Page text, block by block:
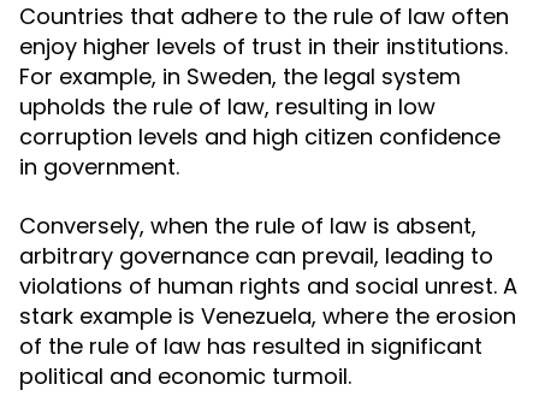
Countries that adhere to the rule of law often
enjoy higher levels of trust in their institutions.
For example, in Sweden, the legal system
upholds the rule of law, resulting in low
corruption levels and high citizen confidence
in government.
Conversely, when the rule of law is absent,
arbitrary governance can prevail, leading to
violations of human rights and social unrest. A
stark example is Venezuela, where the erosion
of the rule of law has resulted in significant
political and economic turmoil.